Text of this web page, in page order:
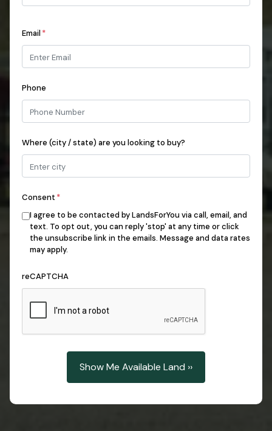
Email *
Phone
Where (city / state) are you looking to buy?
Consent *
I agree to be contacted by LandsForYou via call, email, and
text. To opt out, you can reply 'stop' at any time or click
the unsubscribe link in the emails. Message and data rates
may apply.
reCAPTCHA